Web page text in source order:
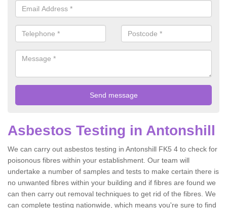
Asbestos Testing in Antonshill
We can carry out asbestos testing in Antonshill FK5 4 to check for
poisonous fibres within your establishment. Our team will
undertake a number of samples and tests to make certain there is
no unwanted fibres within your building and if fibres are found we
can then carry out removal techniques to get rid of the fibres. We
can complete testing nationwide, which means you're sure to find